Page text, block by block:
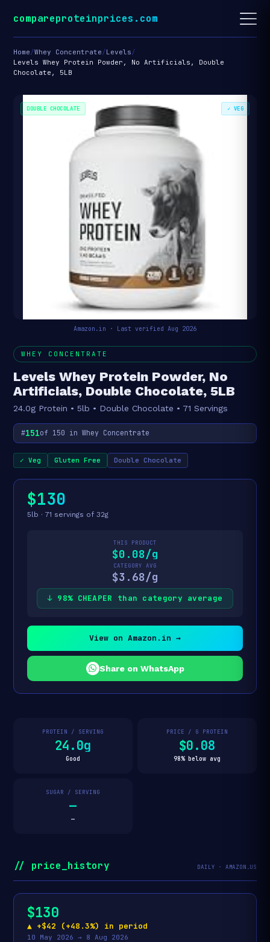
compareproteinprices.com
Home/Whey Concentrate/Levels/
Levels Whey Protein Powder, No Artificials, Double
Chocolate, 5LB
DOUBLE CHOCOLATE ✓ VEG
Amazon.in · Last verified Aug 2026
WHEY CONCENTRATE
Levels Whey Protein Powder, No
Artificials, Double Chocolate, 5LB
24.0g Protein • 5lb • Double Chocolate • 71 Servings
#151of 150 in Whey Concentrate
✓ Veg Gluten Free Double Chocolate
$130
5lb · 71 servings of 32g
THIS PRODUCT
$0.08/g
CATEGORY AVG
$3.68/g
↓ 98% CHEAPER than category average
View on Amazon.in →
Share on WhatsApp
PROTEIN / SERVING
24.0g
Good
PRICE / G PROTEIN
$0.08
98% below avg
SUGAR / SERVING
—
—
// price_history DAILY · AMAZON.US
$130
▲ +$42 (+48.3%) in period
10 May 2026 → 8 Aug 2026